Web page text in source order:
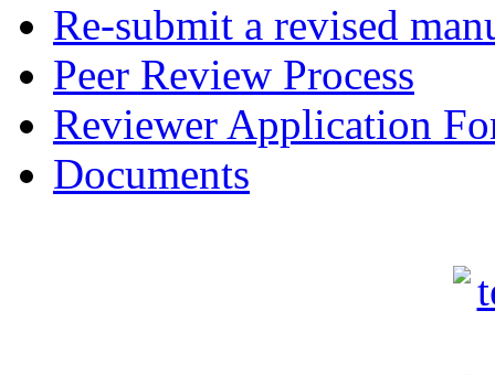
Re-submit a revised
Peer Review Process
Reviewer Application
Documents